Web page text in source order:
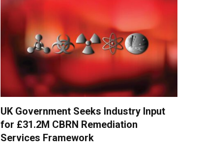
UK Government Seeks Industry Input
for £31.2M CBRN Remediation
Services Framework